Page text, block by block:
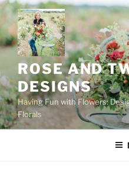
Skip
content
ROSE AND
DESIGNS
Having Fun with Flowers:
Florals